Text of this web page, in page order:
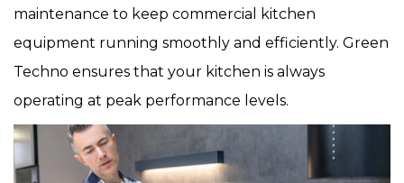
maintenance to keep commercial kitchen
equipment running smoothly and efficiently. Green
Techno ensures that your kitchen is always
operating at peak performance levels.